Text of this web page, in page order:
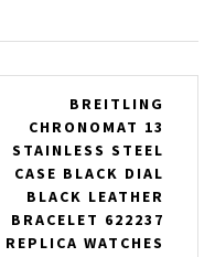
BREITLING
CHRONOMAT 13
STAINLESS STEEL
CASE BLACK DIAL
BLACK LEATHER
BRACELET 622237
REPLICA WATCHES